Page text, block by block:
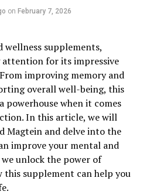
on February 7, 2026
supplements,
attention for its impressive
improving memory and
overall well-being, this
powerhouse when it comes
In this article, we will
Magtein and delve into the
improve your mental and
we unlock the power of
this supplement can help you